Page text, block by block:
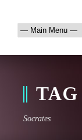
TAG
Socrates